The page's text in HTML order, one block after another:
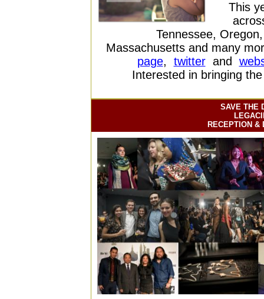
This
Tennessee,
Massachusetts and many
page, twitter and
Interested in bringing
SAVE THE
RECEPTION &